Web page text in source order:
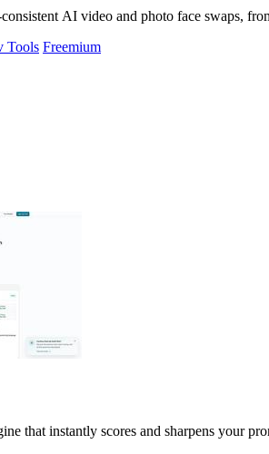
AI video and photo face swaps,
Tools Freemium
that instantly scores and sharpens your